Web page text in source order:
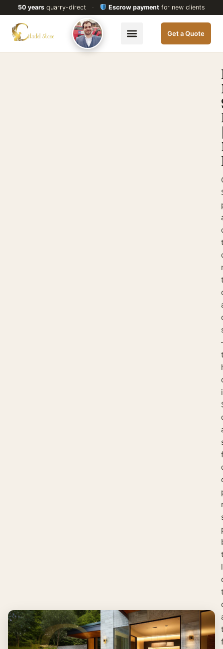
50 yearsquarry-direct · Escrow payment for new clients
Get a Quote